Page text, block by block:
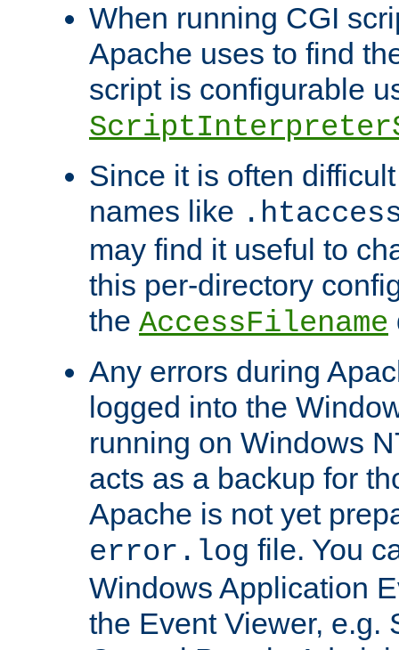
When running CGI
Apache uses to find
script is configurable
Since it is often
names like
may find it useful to
this per-directory
the AccessFilename
Any errors during
logged into the
running on Windows
acts as a backup for
Apache is not yet
error.log file. You
Windows Application
the Event Viewer, e.g.